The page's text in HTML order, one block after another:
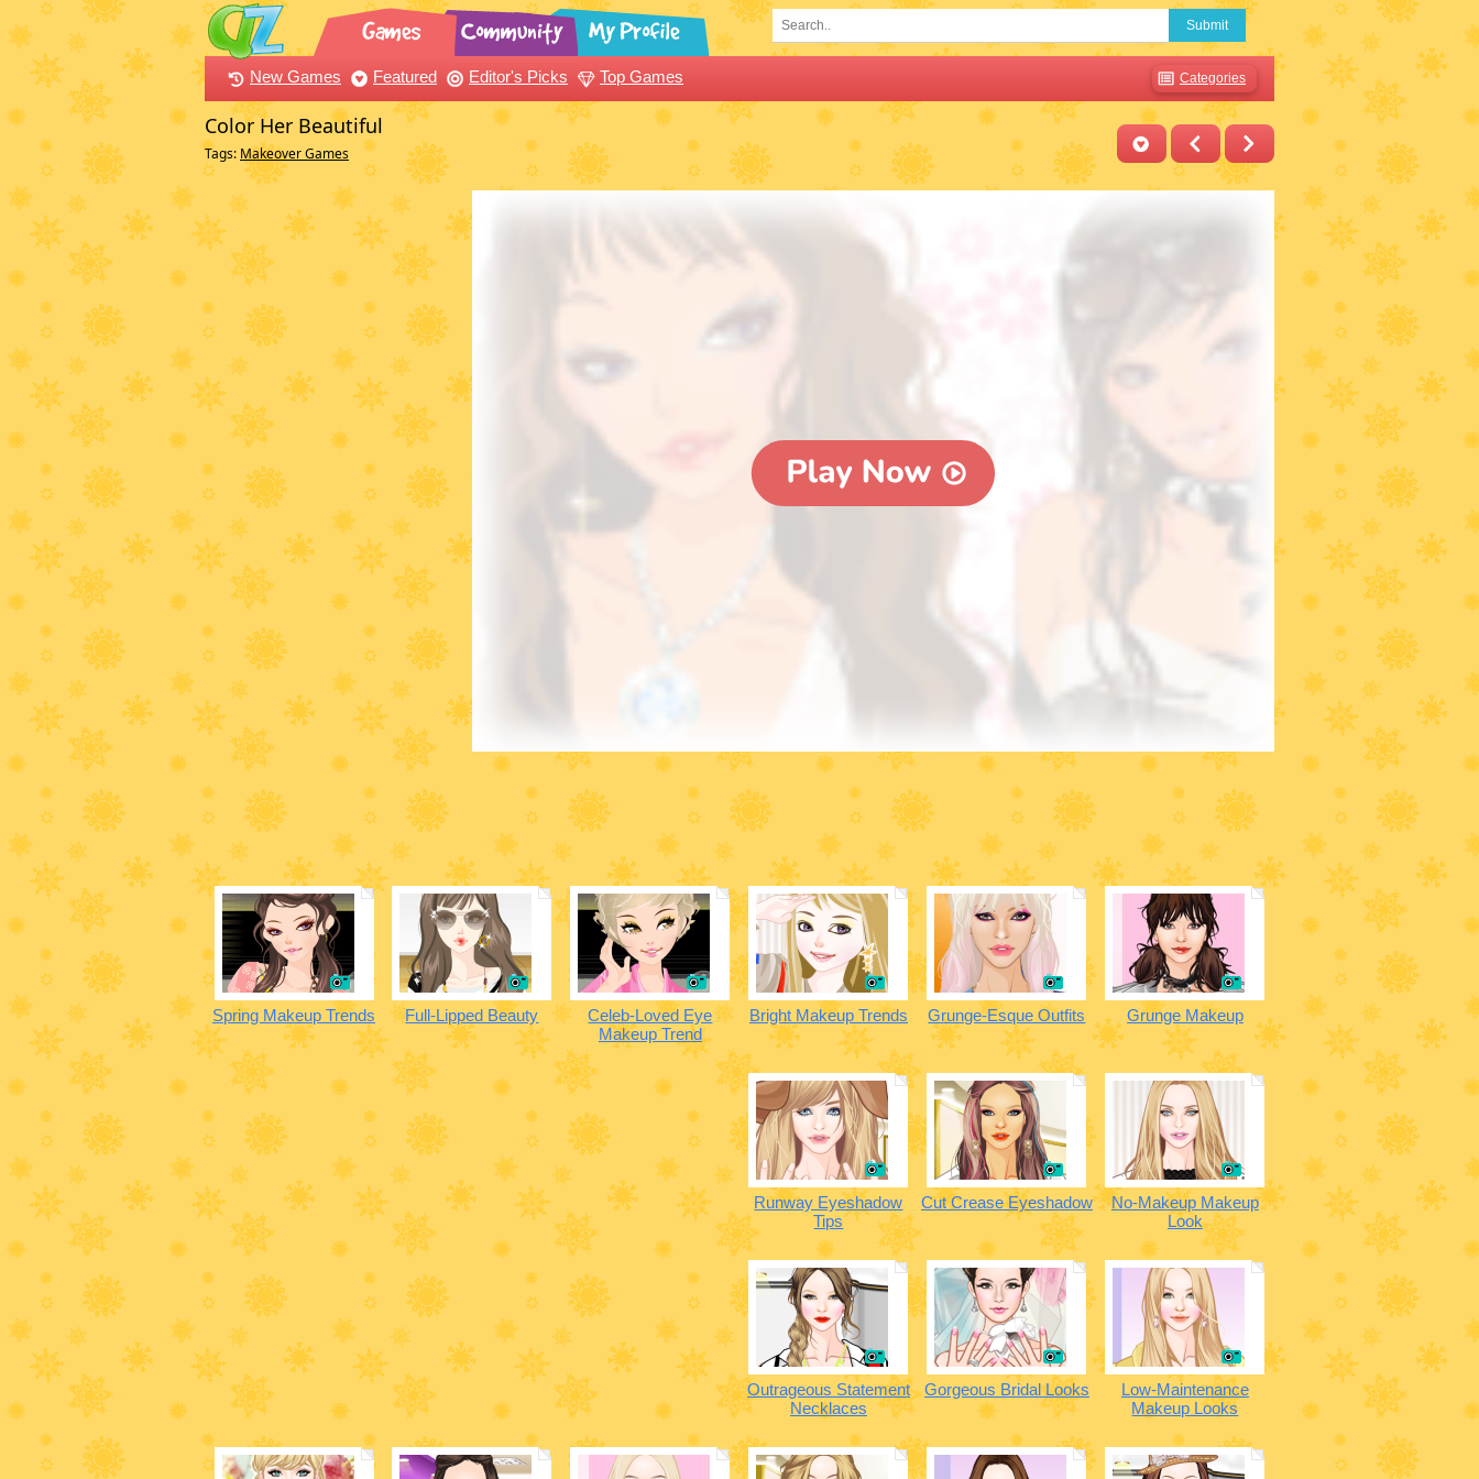
Submit
New Games Featured Editor's Picks Top Games Categories
Color Her Beautiful
Tags: Makeover Games
Spring Makeup Trends Full-Lipped Beauty
Celeb-Loved Eye
Makeup Trend
Bright Makeup Trends Grunge-Esque Outfits Grunge Makeup
Runway Eyeshadow
Tips
Cut Crease Eyeshadow
No-Makeup Makeup
Look
Outrageous Statement
Necklaces
Gorgeous Bridal Looks
Low-Maintenance
Makeup Looks